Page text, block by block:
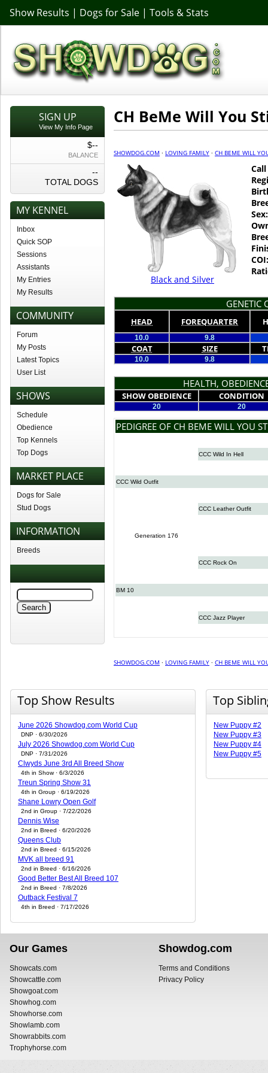
Show Results | Dogs for Sale | Tools & Stats
SIGN UP
View My Info Page
$--
BALANCE
--
TOTAL DOGS
MY KENNEL
Inbox
Quick SOP
Sessions
Assistants
My Entries
My Results
COMMUNITY
Forum
My Posts
Latest Topics
User List
SHOWS
Schedule
Obedience
Top Kennels
Top Dogs
MARKET PLACE
Dogs for Sale
Stud Dogs
INFORMATION
Breeds
CH BeMe Will You
SHOWDOG.COM · LOVING FAMILY · CH BEME WILL
Black and Silver
Sex:
COI:
GENETIC
HEAD FOREQUARTER
10.0 9.8
COAT SIZE
10.0 9.8
HEALTH,
SHOW OBEDIENCE CONDITION
20 20
PEDIGREE OF CH BEME WILL YOU
CCC Wild In Hell
CCC Wild Outfit
CCC Leather Outfit
Generation 176
CCC Rock On
BM 10
CCC Jazz Player
SHOWDOG.COM · LOVING FAMILY · CH BEME WILL
Top Show Results
June 2026 Showdog.com World Cup
DNP · 6/30/2026
July 2026 Showdog.com World Cup
DNP · 7/31/2026
Clwyds June 3rd All Breed Show
4th in Show · 6/3/2026
Treun Spring Show 31
4th in Group · 6/19/2026
Shane Lowry Open Golf
2nd in Group · 7/22/2026
Dennis Wise
2nd in Breed · 6/20/2026
Queens Club
2nd in Breed · 6/15/2026
MVK all breed 91
2nd in Breed · 6/16/2026
Good Better Best All Breed 107
2nd in Breed · 7/8/2026
Outback Festival 7
4th in Breed · 7/17/2026
Top
New Puppy #2
New Puppy #3
New Puppy #4
New Puppy #5
Our Games
Showcats.com
Showcattle.com
Showgoat.com
Showhog.com
Showhorse.com
Showlamb.com
Showrabbits.com
Trophyhorse.com
Showdog.com
Terms and Conditions
Privacy Policy